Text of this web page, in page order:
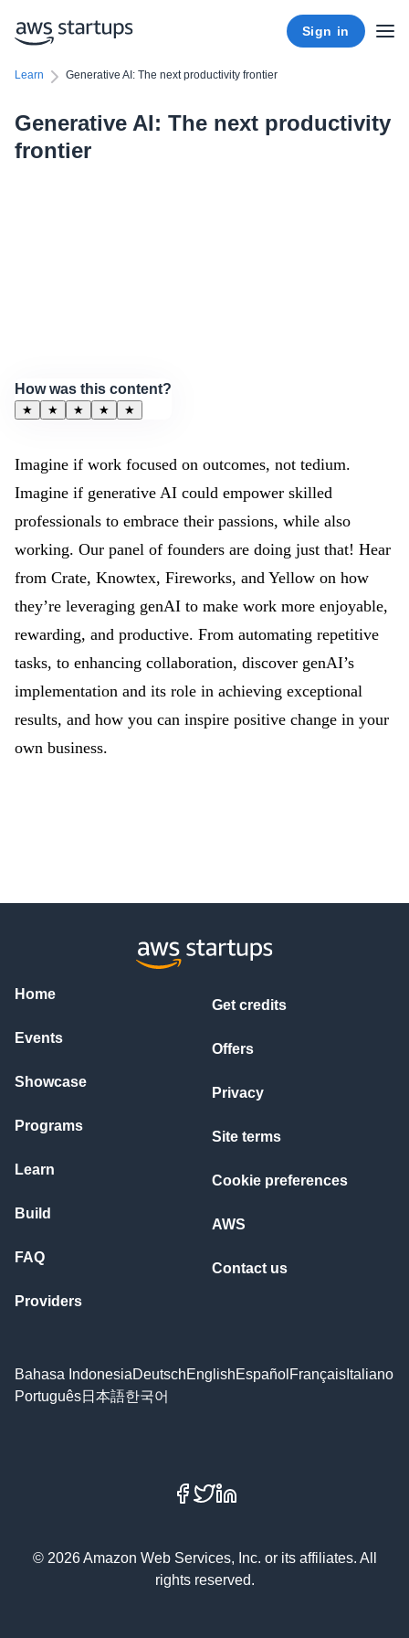
Sign in
Learn Generative AI: The next productivity frontier
Generative AI: The next productivity
frontier
How was this content?
★ ★ ★ ★ ★
Imagine if work focused on outcomes, not tedium.
Imagine if generative AI could empower skilled
professionals to embrace their passions, while also
working. Our panel of founders are doing just that! Hear
from Crate, Knowtex, Fireworks, and Yellow on how
they’re leveraging genAI to make work more enjoyable,
rewarding, and productive. From automating repetitive
tasks, to enhancing collaboration, discover genAI’s
implementation and its role in achieving exceptional
results, and how you can inspire positive change in your
own business.
Home
Events
Showcase
Programs
Learn
Build
FAQ
Providers
Get credits
Offers
Privacy
Site terms
Cookie preferences
AWS
Contact us
Bahasa IndonesiaDeutschEnglishEspañol Français Italiano
Português日本語한국어
Facebook
X
© 2026 Amazon Web Services, Inc. or its affiliates. All
rights reserved.